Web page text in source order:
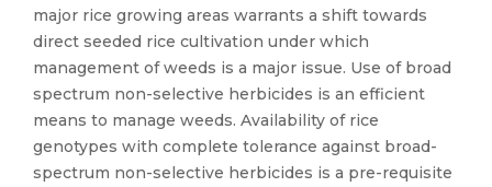
major rice growing areas warrants a shift towards
direct seeded rice cultivation under which
management of weeds is a major issue. Use of broad
spectrum non-selective herbicides is an efficient
means to manage weeds. Availability of rice
genotypes with complete tolerance against broad-
spectrum non-selective herbicides is a pre-requisite